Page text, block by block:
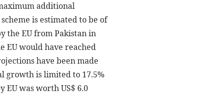
additional
is estimated to be of
the EU from Pakistan in
EU would have reached
have been made
growth is limited to 17.5%
EU was worth US$ 6.0